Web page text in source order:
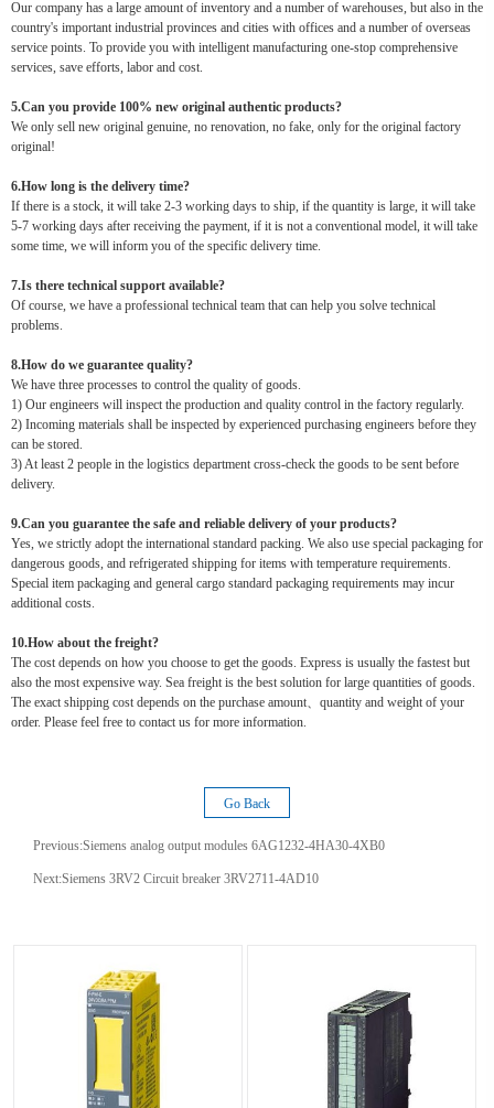
Our company has a large amount of inventory and a number of warehouses, but also in the
country's important industrial provinces and cities with offices and a number of overseas
service points. To provide you with intelligent manufacturing one-stop comprehensive
services, save efforts, labor and cost.
5.Can you provide 100% new original authentic products?
We only sell new original genuine, no renovation, no fake, only for the original factory
original!
6.How long is the delivery time?
If there is a stock, it will take 2-3 working days to ship, if the quantity is large, it will take
5-7 working days after receiving the payment, if it is not a conventional model, it will take
some time, we will inform you of the specific delivery time.
7.Is there technical support available?
Of course, we have a professional technical team that can help you solve technical
problems.
8.How do we guarantee quality?
We have three processes to control the quality of goods.
1) Our engineers will inspect the production and quality control in the factory regularly.
2) Incoming materials shall be inspected by experienced purchasing engineers before they
can be stored.
3) At least 2 people in the logistics department cross-check the goods to be sent before
delivery.
9.Can you guarantee the safe and reliable delivery of your products?
Yes, we strictly adopt the international standard packing. We also use special packaging for
dangerous goods, and refrigerated shipping for items with temperature requirements.
Special item packaging and general cargo standard packaging requirements may incur
additional costs.
10.How about the freight?
The cost depends on how you choose to get the goods. Express is usually the fastest but
also the most expensive way. Sea freight is the best solution for large quantities of goods.
The exact shipping cost depends on the purchase amount、quantity and weight of your
order. Please feel free to contact us for more information.
Go Back
Previous:Siemens analog output modules 6AG1232-4HA30-4XB0
Next:Siemens 3RV2 Circuit breaker 3RV2711-4AD10